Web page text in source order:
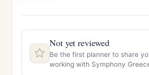
Not yet reviewed
Be the first planner to share
working with Symphony